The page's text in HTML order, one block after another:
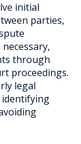
initial
parties,
through
proceedings.
legal
identifying